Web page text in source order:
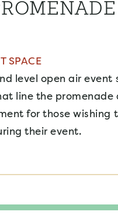
SPACE
level open air event
line the promenade
for those wishing
their event.